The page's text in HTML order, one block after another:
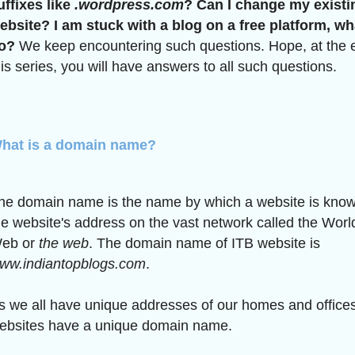
like .wordpress.com? Can I change my
I am stuck with a blog on a free platform,
We keep encountering such questions. Hope, at the
series, you will have answers to all such questions.
is a domain name?
domain name is the name by which a website is
website's address on the vast network called the
or the web. The domain name of ITB website is
.
we all have unique addresses of our homes and
have a unique domain name.